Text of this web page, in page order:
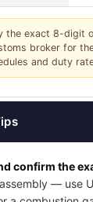
the exact 8-digit
broker for
and duty
confirm the
— use